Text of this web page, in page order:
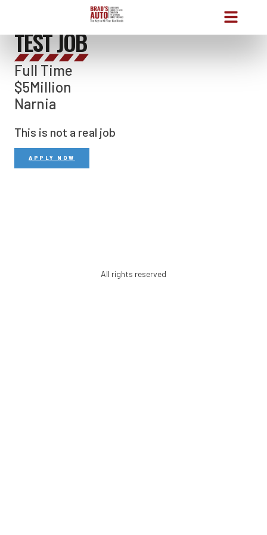
TEST JOB
Full Time
$5Million
Narnia
This is not a real job
APPLY NOW
All rights reserved